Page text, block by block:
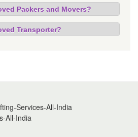
Packers and Movers?
Transporter?